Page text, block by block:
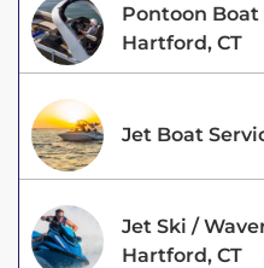
Pontoon Boat
Hartford, CT
Jet Boat
Jet Ski /
Hartford, CT